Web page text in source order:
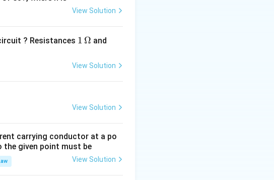
View Solution
? Resistances 1
\O
1 Ω and
\O
View Solution
View Solution
carrying conductor at a po
the given point must be
View Solution